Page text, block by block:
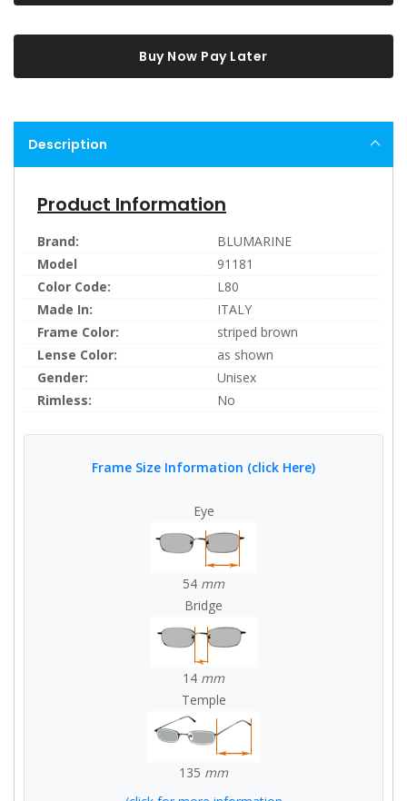
Buy Now Pay Later
Description
Product Information
Brand:
BLUMARINE
Model
91181
Color Code:
L80
Made In:
ITALY
Frame Color:
striped brown
Lense Color:
as shown
Gender:
Unisex
Rimless:
No
Frame Size Information (click Here)
Eye
54 mm
Bridge
14 mm
Temple
135 mm